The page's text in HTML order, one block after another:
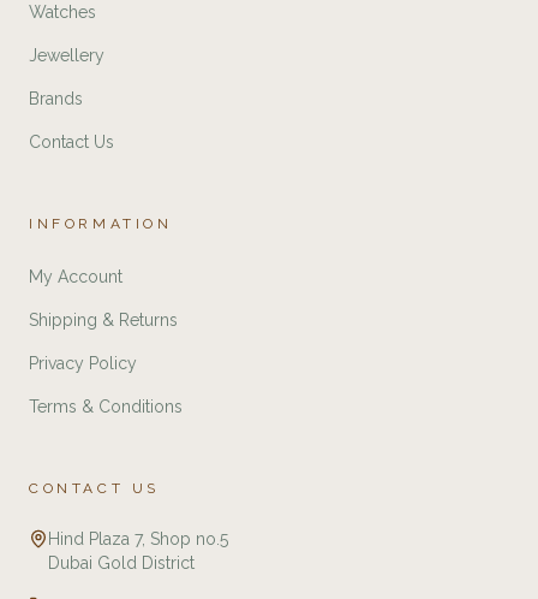
Watches
Jewellery
Brands
Contact Us
INFORMATION
My Account
Shipping & Returns
Privacy Policy
Terms & Conditions
CONTACT US
Hind Plaza 7, Shop no.5
Dubai Gold District